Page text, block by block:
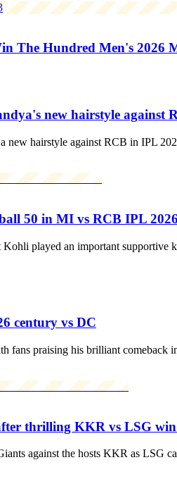
Hundred Men's 2026
new hairstyle against
hairstyle against RCB in IPL
50 in MI vs RCB IPL
played an important supportive
century vs DC
fans praising his brilliant comeback
thrilling KKR vs LSG
against the hosts KKR as LSG